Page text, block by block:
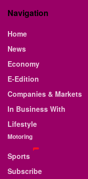
Navigation
Home
News
Economy
E-Edition
Companies & Markets
In Business With
Lifestyle
Motoring
Sports
Subscribe